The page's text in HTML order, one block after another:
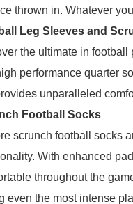
thrown in. Whatever
Leg Sleeves and
the ultimate in
performance quarter
unparalleled
Football Socks
scrunch football socks
With enhanced
throughout the
even the most intense